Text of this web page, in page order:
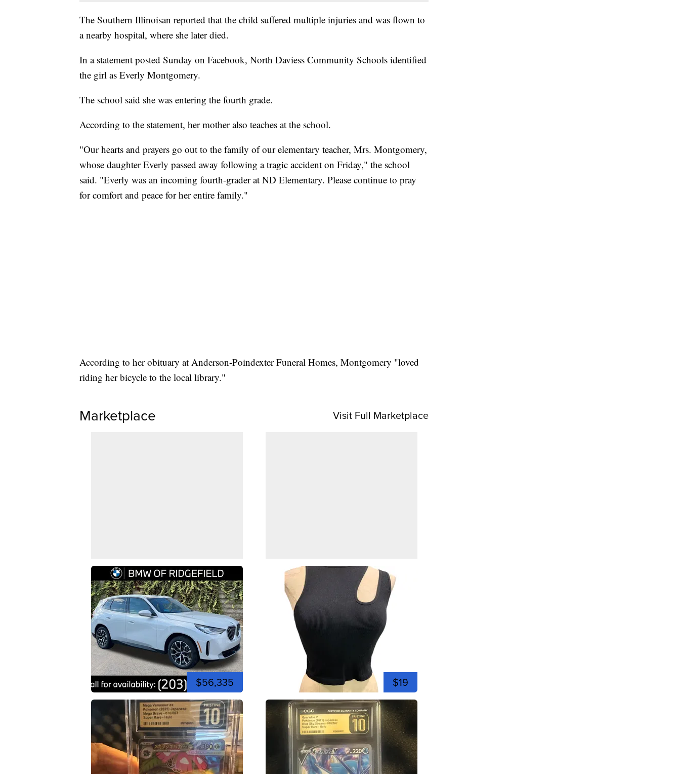
The Southern Illinoisan reported that the child suffered multiple injuries and was flown to
a nearby hospital, where she later died.
In a statement posted Sunday on Facebook, North Daviess Community Schools identified
the girl as Everly Montgomery.
The school said she was entering the fourth grade.
According to the statement, her mother also teaches at the school.
"Our hearts and prayers go out to the family of our elementary teacher, Mrs. Montgomery,
whose daughter Everly passed away following a tragic accident on Friday," the school
said. "Everly was an incoming fourth-grader at ND Elementary. Please continue to pray
for comfort and peace for her entire family."
According to her obituary at Anderson-Poindexter Funeral Homes, Montgomery "loved
riding her bicycle to the local library."
Marketplace Visit Full Marketplace
$56,335 $19